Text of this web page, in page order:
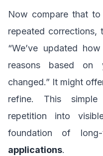
Now compare that
repeated corrections,
“We’ve updated
reasons based on
changed.” It might
refine. This
repetition into
foundation of
applications.